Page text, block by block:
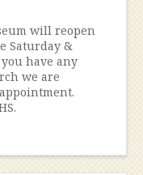
will reopen
Saturday &
you have any
we are